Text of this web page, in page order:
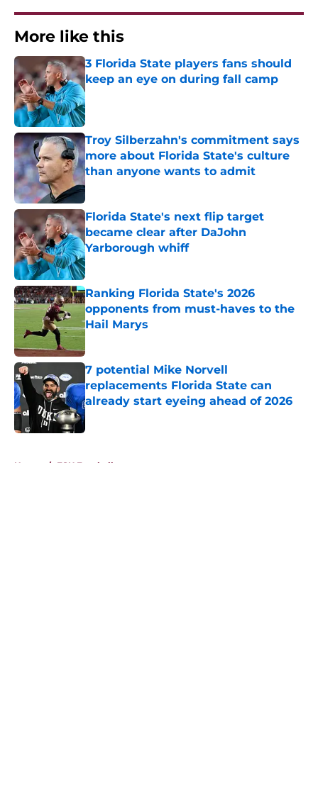
More like this
3 Florida State players fans should
keep an eye on during fall camp
Published by on Invalid Date
Troy Silberzahn's commitment says
more about Florida State's culture
than anyone wants to admit
Published by on Invalid Date
Florida State's next flip target
became clear after DaJohn
Yarborough whiff
Published by on Invalid Date
Ranking Florida State's 2026
opponents from must-haves to the
Hail Marys
Published by on Invalid Date
7 potential Mike Norvell
replacements Florida State can
already start eyeing ahead of 2026
Published by on Invalid Date
Home / FSU Football